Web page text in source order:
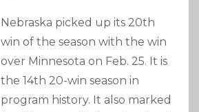
Nebraska picked up its 20th
win of the season with the win
over Minnesota on Feb. 25. It is
the 14th 20-win season in
program history. It also marked